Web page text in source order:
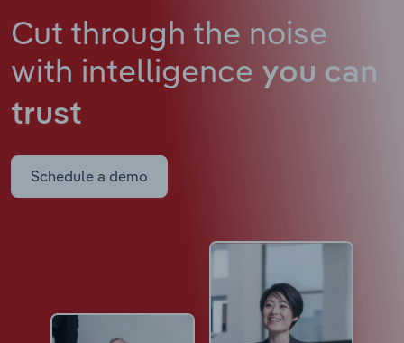
Cut through the noise
with intelligence you can
trust
Schedule a demo